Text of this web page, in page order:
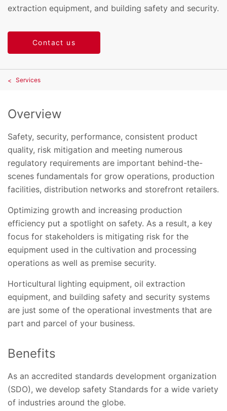
extraction equipment, and building safety and security.
Contact us
Services
Overview
Safety, security, performance, consistent product
quality, risk mitigation and meeting numerous
regulatory requirements are important behind-the-
scenes fundamentals for grow operations, production
facilities, distribution networks and storefront retailers.
Optimizing growth and increasing production
efficiency put a spotlight on safety. As a result, a key
focus for stakeholders is mitigating risk for the
equipment used in the cultivation and processing
operations as well as premise security.
Horticultural lighting equipment, oil extraction
equipment, and building safety and security systems
are just some of the operational investments that are
part and parcel of your business.
Benefits
As an accredited standards development organization
(SDO), we develop safety Standards for a wide variety
of industries around the globe.